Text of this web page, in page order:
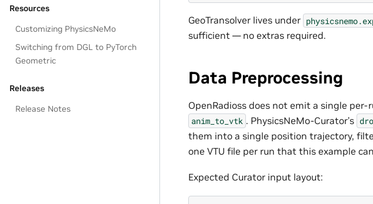
Resources
Customizing PhysicsNeMo
Switching from DGL to PyTorch
Geometric
Releases
Release Notes
GeoTransolver lives under
sufficient — no extras required.
Data Preprocessing
OpenRadioss does not emit a single
anim_to_vtk . PhysicsNeMo-Curator’s
them into a single position trajectory,
one VTU file per run that this example
Expected Curator input layout: